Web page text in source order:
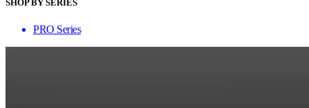
SHOP BY SERIES
PRO Series